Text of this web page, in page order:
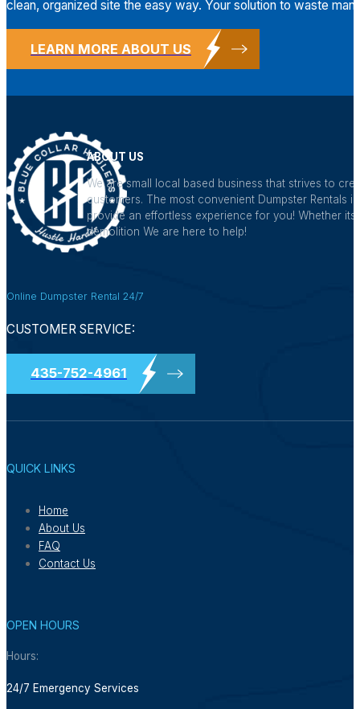
clean, organized site the easy way. Your solution to waste
LEARN MORE ABOUT US
ABOUT US
We are small local based business that strives to
customers. The most convenient Dumpster Rentals
provide an effortless experience for you! Whether
demolition We are here to help!
Online Dumpster Rental 24/7
CUSTOMER SERVICE:
435-752-4961
QUICK LINKS
Home
About Us
FAQ
Contact Us
OPEN HOURS
Hours:
24/7 Emergency Services